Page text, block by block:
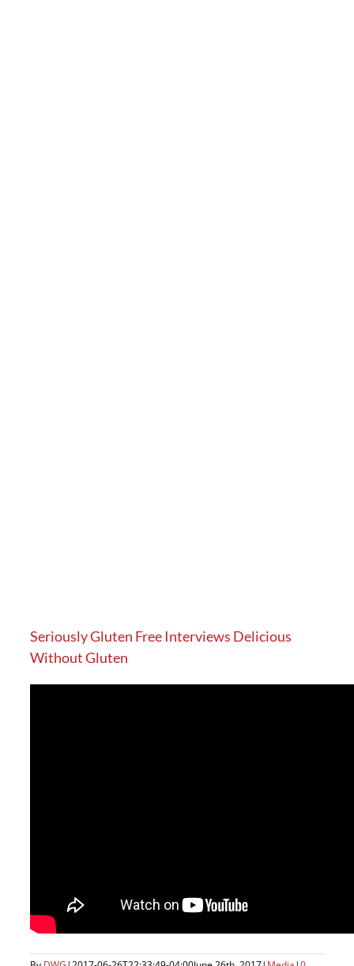
Seriously Gluten Free Interviews Delicious
Without Gluten